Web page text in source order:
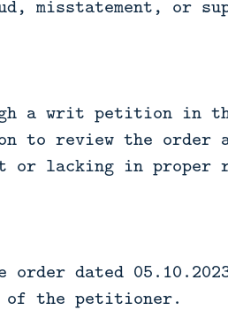
misstatement, or
a writ petition in
to review the order
lacking in proper
dated
of the petitioner.